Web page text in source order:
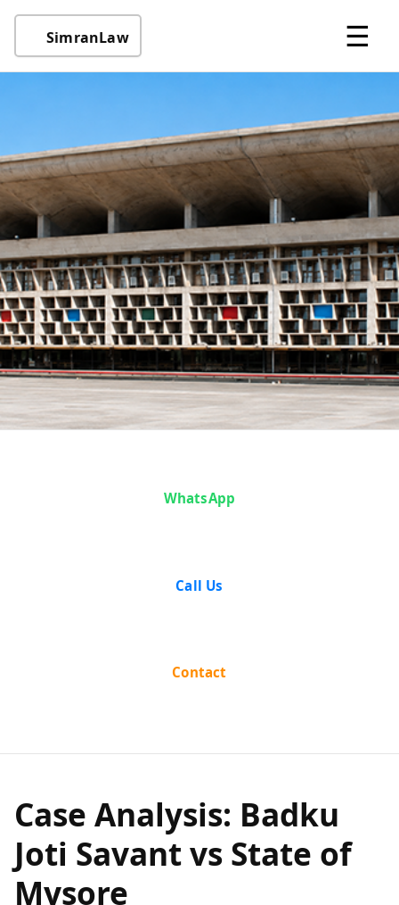
SimranLaw ☰
Badku Joti
Savant vs
Mysore
WhatsApp
Call Us
Contact
Case Analysis: Badku
Joti Savant vs State of
Mysore